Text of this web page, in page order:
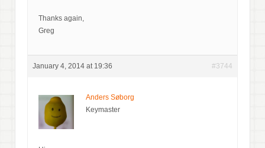
Thanks again,
Greg
January 4, 2014 at 19:36 #3744
Anders Søborg
Keymaster